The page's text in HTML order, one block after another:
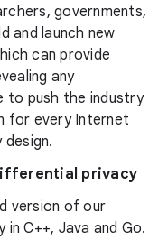
governments,
and launch new
can provide
any
to push the industry
for every Internet
privacy
version of our
C++, Java and Go.